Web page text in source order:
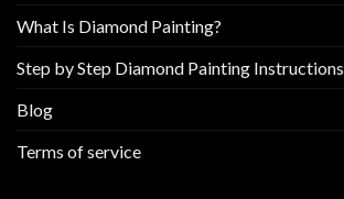
page
What Is Diamond Painting?
Step by Step Diamond Painting Instructions
Blog
Terms of service